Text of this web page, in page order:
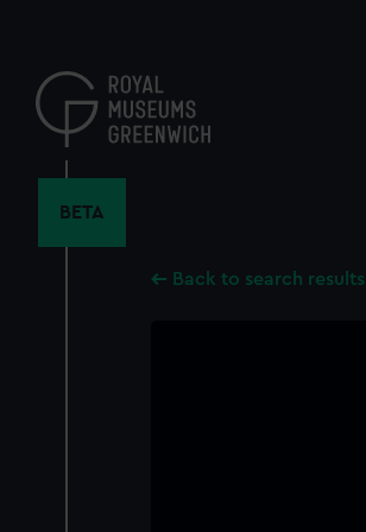
content
BETA
Back to search results